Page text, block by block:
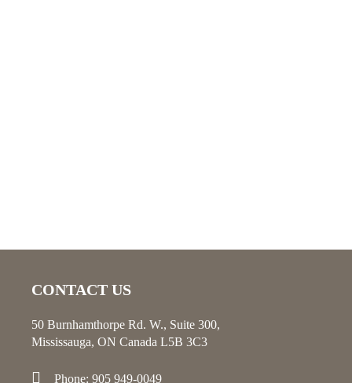
CONTACT US
50 Burnhamthorpe Rd. W., Suite 300,
Mississauga, ON Canada L5B 3C3
Phone: 905 949-0049